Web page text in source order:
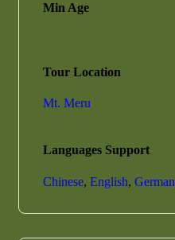
Min Age
Tour Location
Mt. Meru
Languages Support
Chinese, English, German